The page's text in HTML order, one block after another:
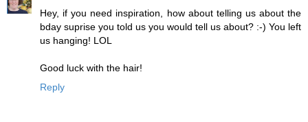
Hey, if you need inspiration, how about telling us about the
bday suprise you told us you would tell us about? :-) You left
us hanging! LOL
Good luck with the hair!
Reply